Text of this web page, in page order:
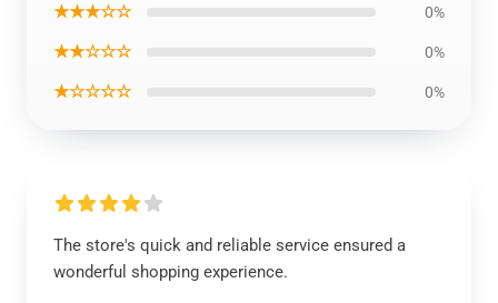
★★★☆☆ 0%
★★☆☆☆ 0%
★☆☆☆☆ 0%
The store's quick and reliable service ensured a
wonderful shopping experience.